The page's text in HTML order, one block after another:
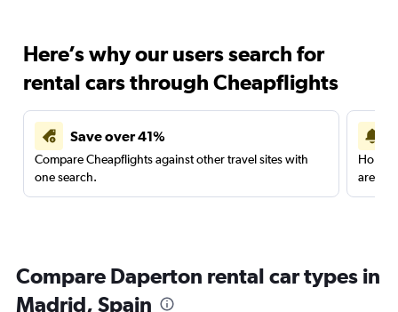
Here’s why our users search for
rental cars through Cheapflights
Save over 41%
Compare Cheapflights against other travel sites with
one search.
are
Compare Daperton rental car types in
Madrid, Spain